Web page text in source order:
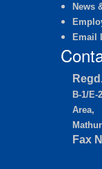
News
Email
B-1/E-
Area,
Fax